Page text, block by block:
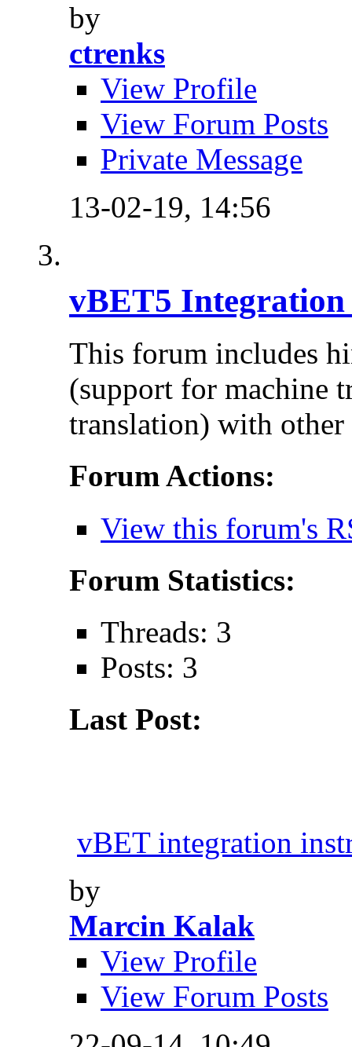
by
ctrenks
View Profile
View Forum Posts
Private Message
13-02-19, 14:56
vBET5
This forum includes
(support for machine
translation) with
Forum Actions:
View this forum's
Forum Statistics:
Threads: 3
Posts: 3
Last Post:
vBET integration
by
Marcin Kalak
View Profile
View Forum Posts